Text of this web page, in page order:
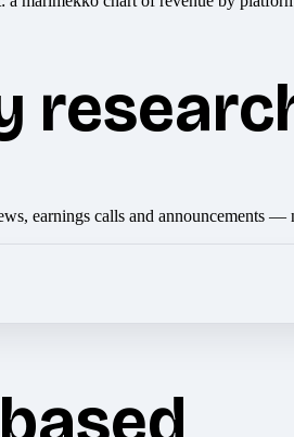
earnings calls and announcements —